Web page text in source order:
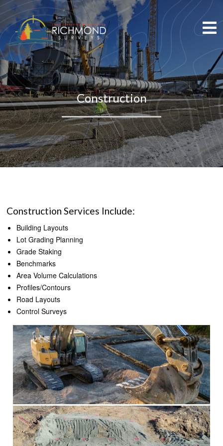
Construction
Construction Services Include:
Building Layouts
Lot Grading Planning
Grade Staking
Benchmarks
Area Volume Calculations
Profiles/Contours
Road Layouts
Control Surveys